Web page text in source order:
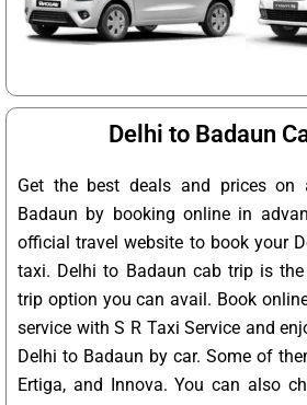
Delhi to Badaun
Get the best deals and prices
Badaun by booking online in
official travel website to book your
taxi. Delhi to Badaun cab trip is
trip option you can avail. Book
service with S R Taxi Service and
Delhi to Badaun by car. Some of
Ertiga, and Innova. You can also